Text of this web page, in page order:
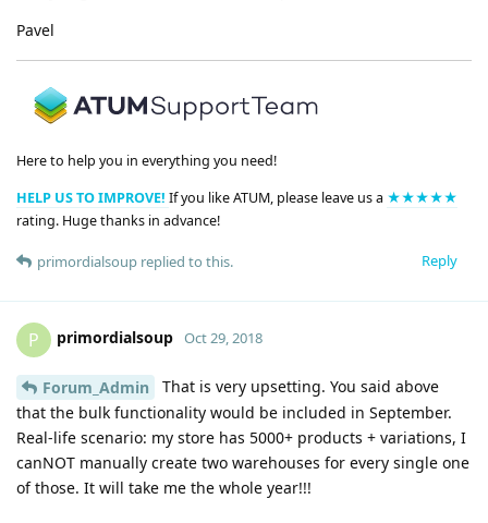
Pavel
Here to help you in everything you need!
HELP US TO IMPROVE! If you like ATUM, please leave us a ★★★★★
rating. Huge thanks in advance!
Reply
primordialsoup replied to this.
P primordialsoup Oct 29, 2018
Forum_Admin
That is very upsetting. You said above
that the bulk functionality would be included in September.
Real-life scenario: my store has 5000+ products + variations, I
canNOT manually create two warehouses for every single one
of those. It will take me the whole year!!!